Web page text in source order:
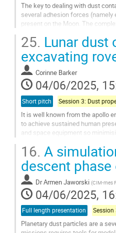
The key to dealing with dust
several adhesion forces
present on the Moon. The
Go
to
contribution
page
25. Lunar
excavating
Corinne Barker
04/06/2025,
Short pitch
It is well known from the apollo
to achieve sustained human
and space equipment so
Go
to
contribution
page
16. A
descent
DrArmen Jaworski (CIM-mes
04/06/2025,
Full length presentation
Planetary dust particles are a